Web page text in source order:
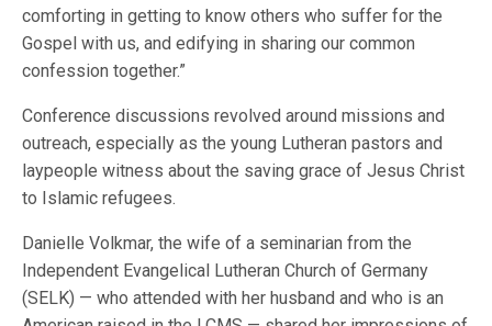
comforting in getting to know others who suffer for the
Gospel with us, and edifying in sharing our common
confession together.”
Conference discussions revolved around missions and
outreach, especially as the young Lutheran pastors and
laypeople witness about the saving grace of Jesus Christ
to Islamic refugees.
Danielle Volkmar, the wife of a seminarian from the
Independent Evangelical Lutheran Church of Germany
(SELK) — who attended with her husband and who is an